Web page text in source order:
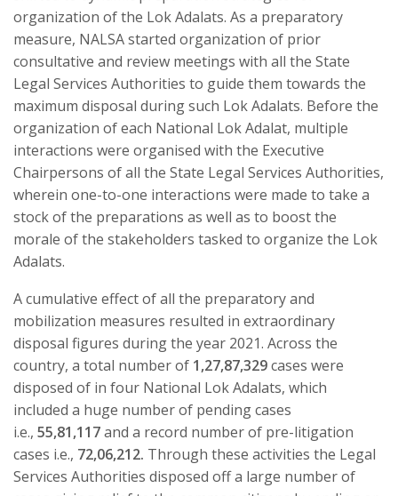
organization of the Lok Adalats. As a preparatory
measure, NALSA started organization of prior
consultative and review meetings with all the State
Legal Services Authorities to guide them towards the
maximum disposal during such Lok Adalats. Before the
organization of each National Lok Adalat, multiple
interactions were organised with the Executive
Chairpersons of all the State Legal Services Authorities,
wherein one-to-one interactions were made to take a
stock of the preparations as well as to boost the
morale of the stakeholders tasked to organize the Lok
Adalats.
A cumulative effect of all the preparatory and
mobilization measures resulted in extraordinary
disposal figures during the year 2021. Across the
country, a total number of 1,27,87,329cases were
disposed of in four National Lok Adalats, which
included a huge number of pending cases
i.e., 55,81,117and a record number of pre-litigation
cases i.e., 72,06,212. Through these activities the Legal
Services Authorities disposed off a large number of